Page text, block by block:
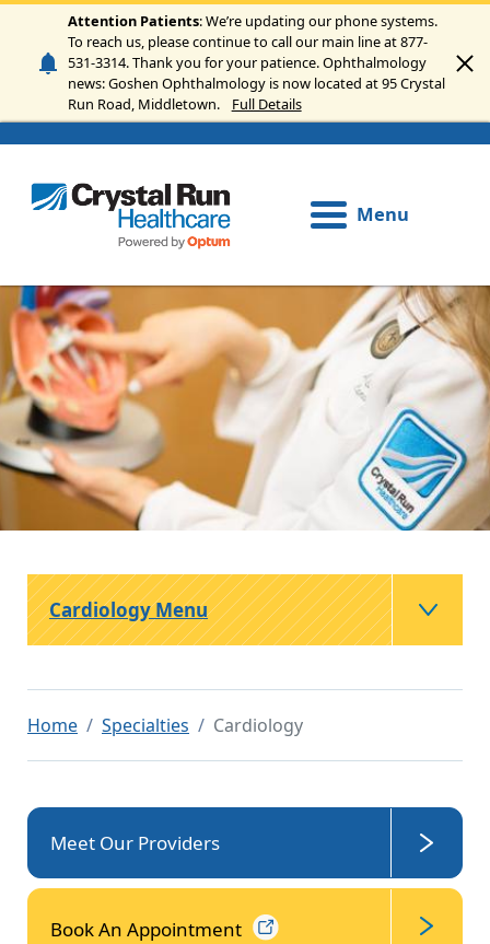
Skip to main content
Attention Patients: We’re updating our phone systems.
To reach us, please continue to call our main line at 877-
531-3314. Thank you for your patience. Ophthalmology
news: Goshen Ophthalmology is now located at 95 Crystal
Run Road, Middletown.
Full Details
Menu
Image
Home Specialties Cardiology
Meet Our Providers
Book An Appointment
Cardiology Menu